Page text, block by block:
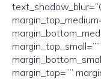
margin_top=””